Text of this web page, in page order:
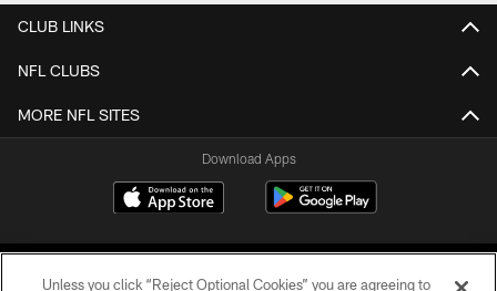
CLUB LINKS
NFL CLUBS
MORE NFL SITES
Download Apps
Unless you click “Reject Optional Cookies” you are agreeing to